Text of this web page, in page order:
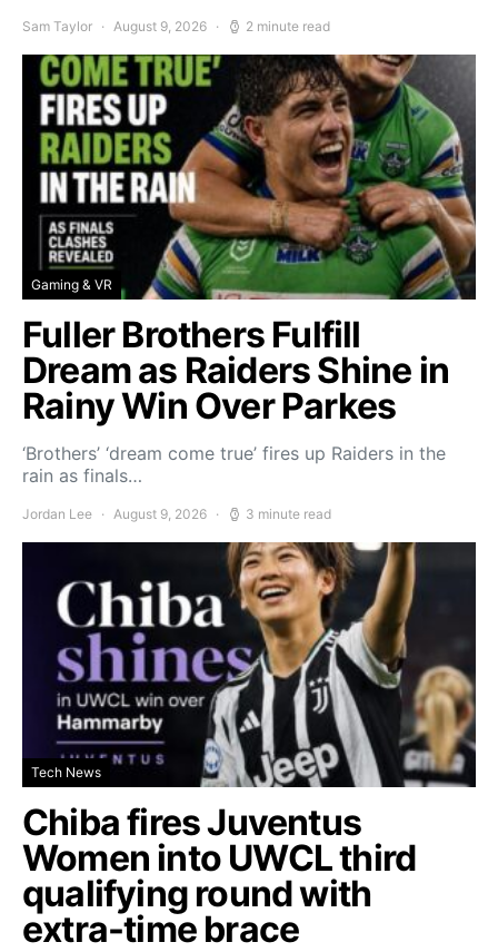
Sam Taylor August 9, 2026 2 minute read
Gaming & VR
Fuller Brothers Fulfill
Dream as Raiders Shine in
Rainy Win Over Parkes
‘Brothers’ ‘dream come true’ fires up Raiders in the
rain as finals…
Jordan Lee August 9, 2026 3 minute read
Tech News
Chiba fires Juventus
Women into UWCL third
qualifying round with
extra-time brace